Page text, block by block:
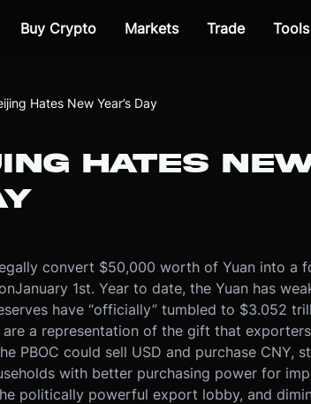
Buy Crypto Markets Trade Tools
Hates New Year’s Day
HATES
convert $50,000 worth of Yuan into a
January 1st. Year to date, the Yuan has
have “officially” tumbled to $3.052
are a representation of the gift that
PBOC could sell USD and purchase CNY,
with better purchasing power for
politically powerful export lobby, and